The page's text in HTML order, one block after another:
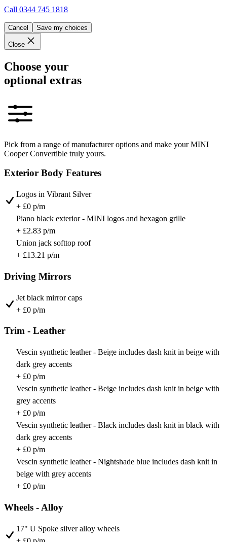
Call 0344 745 1818
Cancel Save my choices
Close
Choose your
optional extras
Pick from a range of manufacturer options and make your MINI
Cooper Convertible truly yours.
Exterior Body Features
Logos in Vibrant Silver
+ £0 p/m
Piano black exterior - MINI logos and hexagon grille
+ £2.83 p/m
Union jack softtop roof
+ £13.21 p/m
Driving Mirrors
Jet black mirror caps
+ £0 p/m
Trim - Leather
Vescin synthetic leather - Beige includes dash knit in beige with
dark grey accents
+ £0 p/m
Vescin synthetic leather - Beige includes dash knit in beige with
grey accents
+ £0 p/m
Vescin synthetic leather - Black includes dash knit in black with
dark grey accents
+ £0 p/m
Vescin synthetic leather - Nightshade blue includes dash knit in
beige with grey accents
+ £0 p/m
Wheels - Alloy
17" U Spoke silver alloy wheels